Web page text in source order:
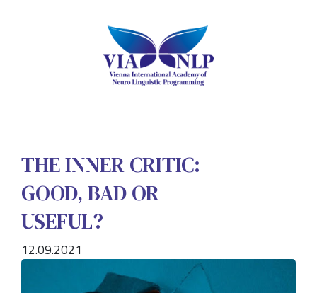
THE INNER CRITIC:
GOOD, BAD OR
USEFUL?
12.09.2021